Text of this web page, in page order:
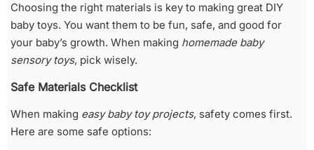
Choosing the right materials is key to making great DIY
baby toys. You want them to be fun, safe, and good for
your baby’s growth. When making homemade baby
sensory toys, pick wisely.
Safe Materials Checklist
When making easy baby toy projects, safety comes first.
Here are some safe options: